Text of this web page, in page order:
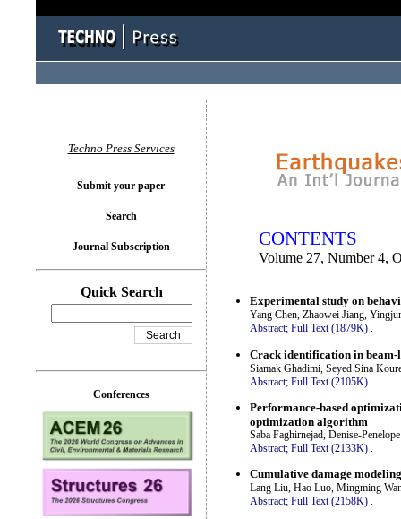
CONTENTS
Volume 27, Number 4,
Experimental study on
Yang Chen, Zhaowei Jiang,
Abstract; Full Text (1879K) .
Crack identification in beam-
Siamak Ghadimi, Seyed Sina
Abstract; Full Text (2105K)
Performance-based
optimization algorithm
Saba Faghirnejad, Denise-
Abstract; Full Text (2133K) .
Cumulative damage
Lang Liu, Hao Luo, Mingming
Abstract; Full Text (2158K) .
Techno Press Services
Submit your paper
Search
Journal Subscription
Quick Search
Conferences